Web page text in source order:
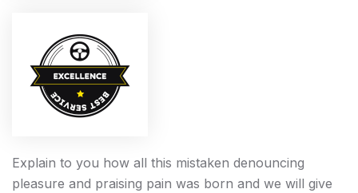
Explain to you how all this mistaken denouncing
pleasure and praising pain was born and we will give